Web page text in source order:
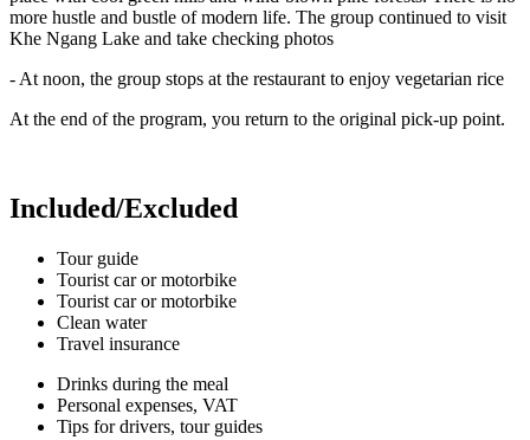
more hustle and bustle of modern life. The group continued to visit
Khe Ngang Lake and take checking photos
- At noon, the group stops at the restaurant to enjoy vegetarian rice
At the end of the program, you return to the original pick-up point.
Included/Excluded
Tour guide
Tourist car or motorbike
Tourist car or motorbike
Clean water
Travel insurance
Drinks during the meal
Personal expenses, VAT
Tips for drivers, tour guides